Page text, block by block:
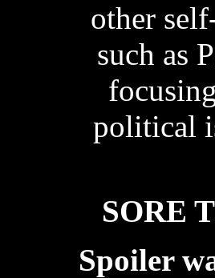
other
such as
political
SORE
Spoiler